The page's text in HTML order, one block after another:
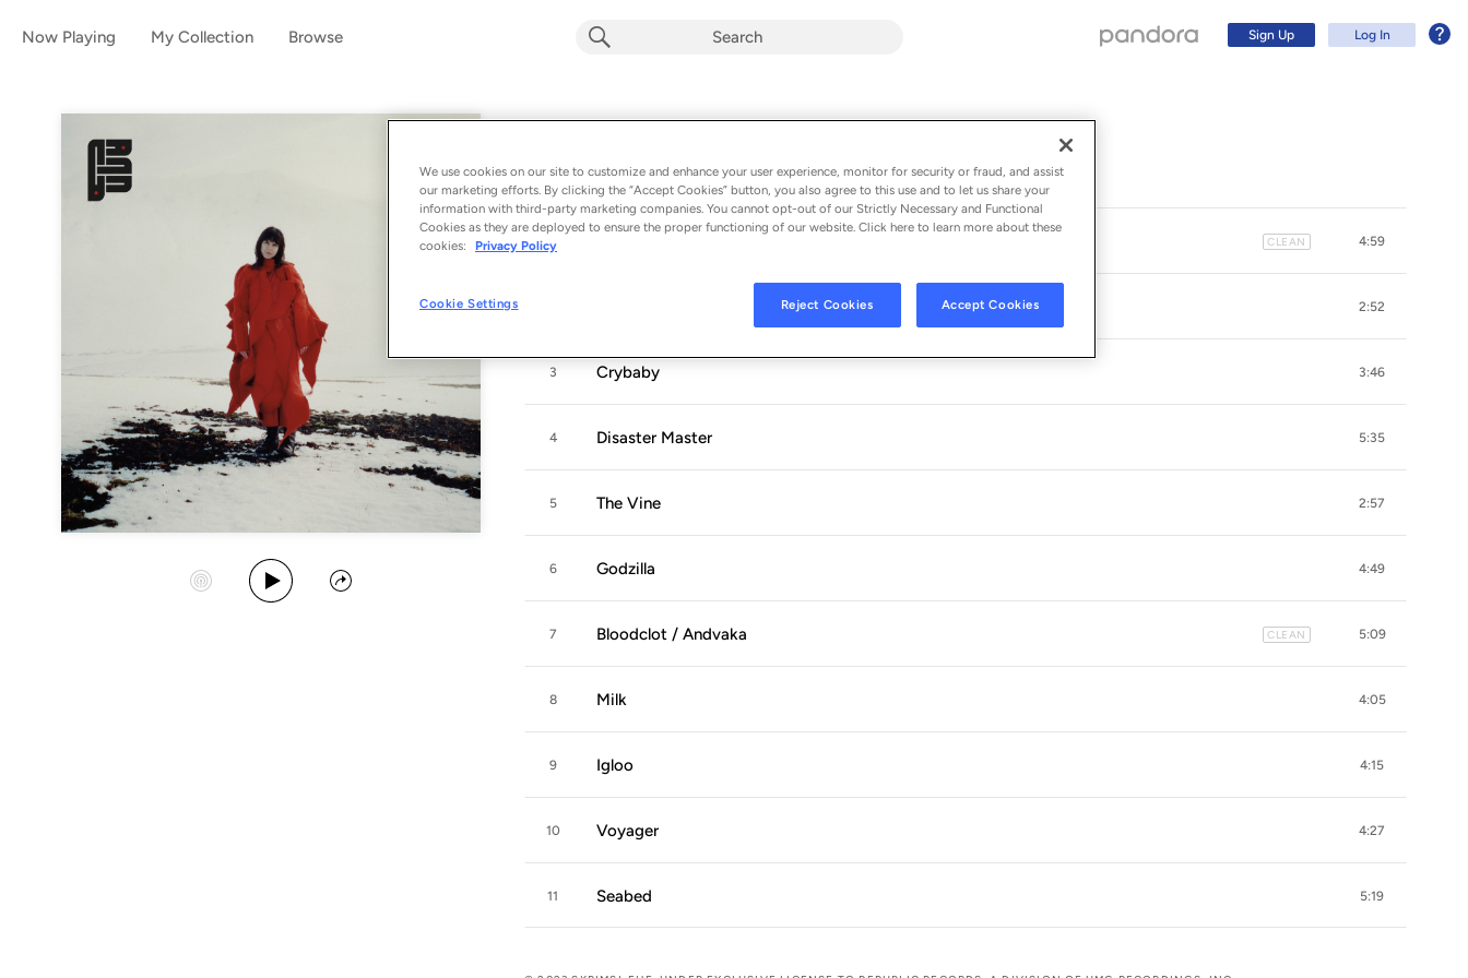
Now Playing My Collection Browse Sign Up Log In
Album by Nanna
11 songs - 2023
Start Station
Play Album
Share
1 How to Start A Garden CLEAN 4:59
2:52
3 Crybaby 3:46
4 Disaster Master 5:35
5 The Vine 2:57
6 Godzilla 4:49
7 Bloodclot / Andvaka CLEAN 5:09
8 Milk 4:05
9 Igloo 4:15
10 Voyager 4:27
11 Seabed 5:19
Log In
We use cookies on our site to customize and enhance your user experience, monitor for security or fraud, and assist
our marketing efforts. By clicking the “Accept Cookies” button, you also agree to this use and to let us share your
information with third-party marketing companies. You cannot opt-out of our Strictly Necessary and Functional
Cookies as they are deployed to ensure the proper functioning of our website. Click here to learn more about these
cookies:
Privacy Policy
Cookie Settings Reject Cookies Accept Cookies